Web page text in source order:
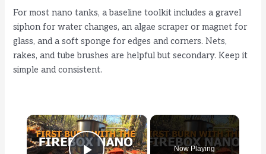
For most nano tanks, a baseline toolkit includes a gravel
siphon for water changes, an algae scraper or magnet for
glass, and a soft sponge for edges and corners. Nets,
rakes, and tube brushes are helpful but secondary. Keep it
simple and consistent.
×
Now Playing